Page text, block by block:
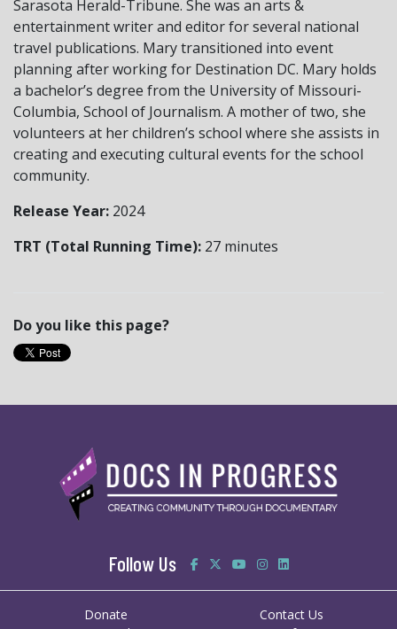
Sarasota Herald-Tribune. She was an arts &
entertainment writer and editor for several national
travel publications. Mary transitioned into event
planning after working for Destination DC. Mary holds
a bachelor’s degree from the University of Missouri-
Columbia, School of Journalism. A mother of two, she
volunteers at her children’s school where she assists in
creating and executing cultural events for the school
community.
Release Year: 2024
TRT (Total Running Time): 27 minutes
Do you like this page?
Follow Us
Donate
Contact Us